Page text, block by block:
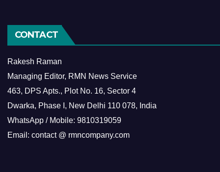
CONTACT
Rakesh Raman
Managing Editor, RMN News Service
463, DPS Apts., Plot No. 16, Sector 4
Dwarka, Phase I, New Delhi 110 078, India
WhatsApp / Mobile: 9810319059
Email: contact @ rmncompany.com